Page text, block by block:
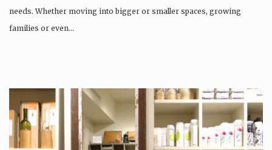
needs. Whether moving into bigger or smaller spaces, growing
families or even…